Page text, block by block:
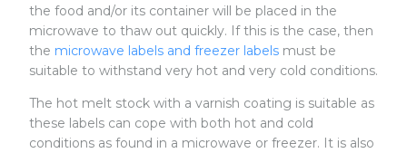
the food and/or its container will be placed in the
microwave to thaw out quickly. If this is the case, then
the microwave labels and freezer labels must be
suitable to withstand very hot and very cold conditions.
The hot melt stock with a varnish coating is suitable as
these labels can cope with both hot and cold
conditions as found in a microwave or freezer. It is also